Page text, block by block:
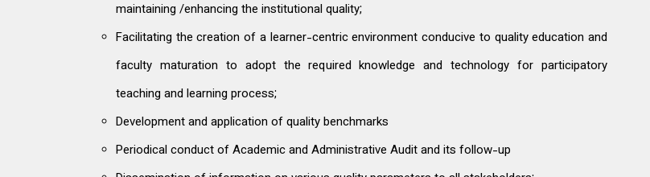
maintaining /enhancing the institutional quality;
Facilitating the creation of a learner-centric environment conducive to quality education and
faculty maturation to adopt the required knowledge and technology for participatory
teaching and learning process;
Development and application of quality benchmarks
Periodical conduct of Academic and Administrative Audit and its follow-up